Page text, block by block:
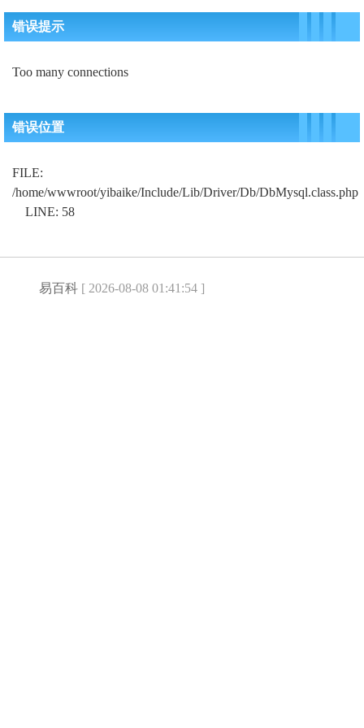
错误提示
Too many connections
错误位置
FILE:
/home/wwwroot/yibaike/Include/Lib/Driver/Db/DbMysql.class.php
LINE: 58
易百科 [ 2026-08-08 01:41:54 ]